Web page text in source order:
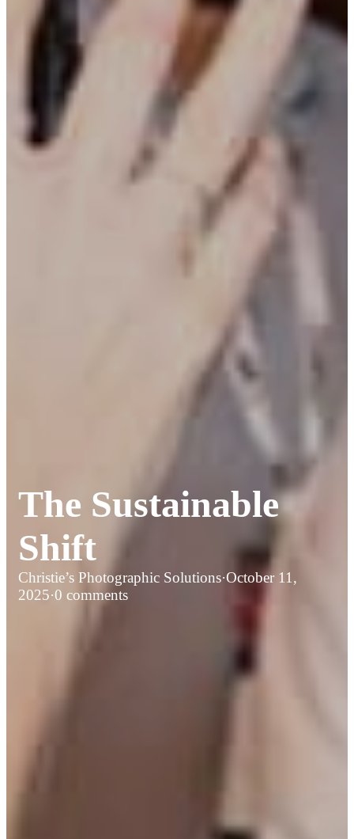
The Sustainable
Shift
Christie’s Photographic Solutions·October 11,
2025·0 comments